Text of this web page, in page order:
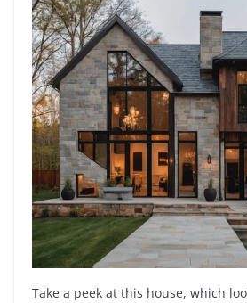
Take a peek at this house, which